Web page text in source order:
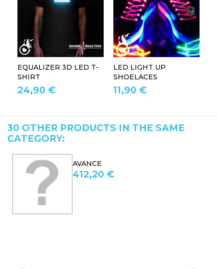
EQUALIZER 3D LED T-
SHIRT
24,90 €
LED LIGHT UP
SHOELACES
11,90 €
30 OTHER PRODUCTS IN THE SAME
CATEGORY:
AVANCE
412,20 €